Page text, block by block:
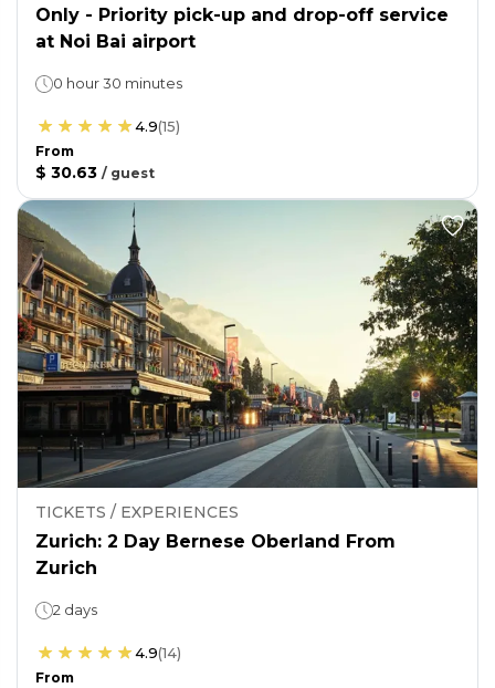
Only - Priority pick-up and drop-off service
at Noi Bai airport
0 hour 30 minutes
4.9(15)
From
$ 30.63 / guest
TICKETS / EXPERIENCES
Zurich: 2 Day Bernese Oberland From
Zurich
2 days
4.9(14)
From